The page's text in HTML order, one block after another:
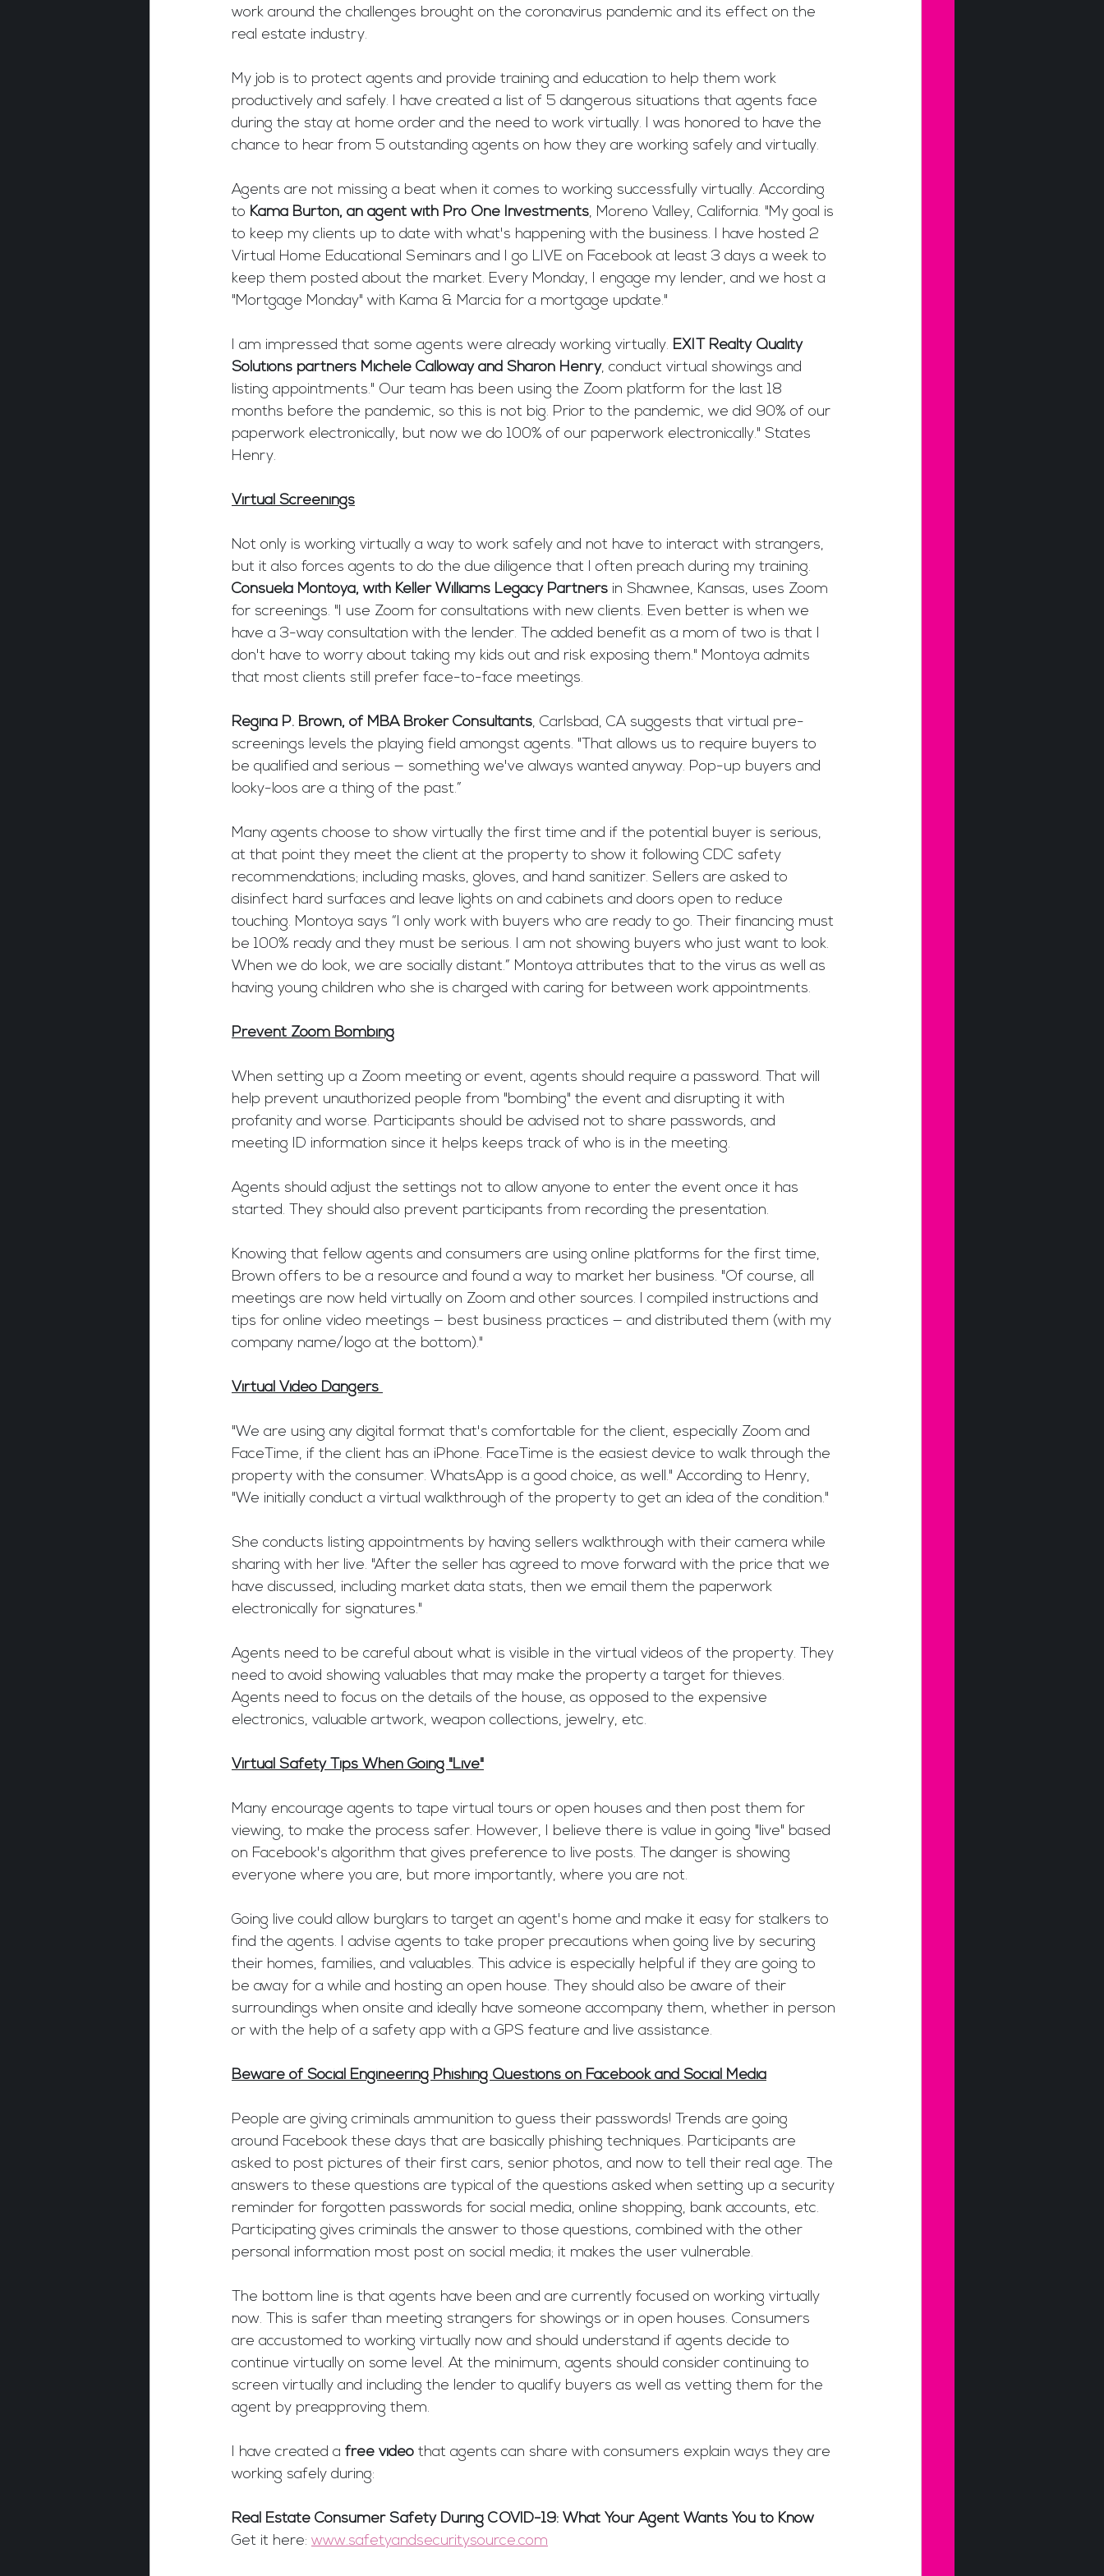
work around the challenges brought on the coronavirus pandemic and its effect on the
real estate industry.
My job is to protect agents and provide training and education to help them work
productively and safely. I have created a list of 5 dangerous situations that agents face
during the stay at home order and the need to work virtually. I was honored to have the
chance to hear from 5 outstanding agents on how they are working safely and virtually.
Agents are not missing a beat when it comes to working successfully virtually. According
to Kama Burton, an agent with Pro One Investments, Moreno Valley, California. "My goal is
to keep my clients up to date with what's happening with the business. I have hosted 2
Virtual Home Educational Seminars and I go LIVE on Facebook at least 3 days a week to
keep them posted about the market. Every Monday, I engage my lender, and we host a
"Mortgage Monday" with Kama & Marcia for a mortgage update."
I am impressed that some agents were already working virtually. EXIT Realty Quality
Solutions partners Michele Calloway and Sharon Henry, conduct virtual showings and
listing appointments." Our team has been using the Zoom platform for the last 18
months before the pandemic, so this is not big. Prior to the pandemic, we did 90% of our
paperwork electronically, but now we do 100% of our paperwork electronically." States
Henry.
Virtual Screenings
Not only is working virtually a way to work safely and not have to interact with strangers,
but it also forces agents to do the due diligence that I often preach during my training.
Consuela Montoya, with Keller Williams Legacy Partners in Shawnee, Kansas, uses Zoom
for screenings. "I use Zoom for consultations with new clients. Even better is when we
have a 3-way consultation with the lender. The added benefit as a mom of two is that I
don't have to worry about taking my kids out and risk exposing them." Montoya admits
that most clients still prefer face-to-face meetings.
Regina P. Brown, of MBA Broker Consultants, Carlsbad, CA suggests that virtual pre-
screenings levels the playing field amongst agents. "That allows us to require buyers to
be qualified and serious — something we've always wanted anyway. Pop-up buyers and
looky-loos are a thing of the past.”
Many agents choose to show virtually the first time and if the potential buyer is serious,
at that point they meet the client at the property to show it following CDC safety
recommendations; including masks, gloves, and hand sanitizer. Sellers are asked to
disinfect hard surfaces and leave lights on and cabinets and doors open to reduce
touching. Montoya says “I only work with buyers who are ready to go. Their financing must
be 100% ready and they must be serious. I am not showing buyers who just want to look.
When we do look, we are socially distant.” Montoya attributes that to the virus as well as
having young children who she is charged with caring for between work appointments.
Prevent Zoom Bombing
When setting up a Zoom meeting or event, agents should require a password. That will
help prevent unauthorized people from "bombing" the event and disrupting it with
profanity and worse. Participants should be advised not to share passwords, and
meeting ID information since it helps keeps track of who is in the meeting.
Agents should adjust the settings not to allow anyone to enter the event once it has
started. They should also prevent participants from recording the presentation.
Knowing that fellow agents and consumers are using online platforms for the first time,
Brown offers to be a resource and found a way to market her business. "Of course, all
meetings are now held virtually on Zoom and other sources. I compiled instructions and
tips for online video meetings — best business practices — and distributed them (with my
company name/logo at the bottom)."
Virtual Video Dangers
"We are using any digital format that's comfortable for the client, especially Zoom and
FaceTime, if the client has an iPhone. FaceTime is the easiest device to walk through the
property with the consumer. WhatsApp is a good choice, as well." According to Henry,
"We initially conduct a virtual walkthrough of the property to get an idea of the condition."
She conducts listing appointments by having sellers walkthrough with their camera while
sharing with her live. "After the seller has agreed to move forward with the price that we
have discussed, including market data stats, then we email them the paperwork
electronically for signatures."
Agents need to be careful about what is visible in the virtual videos of the property. They
need to avoid showing valuables that may make the property a target for thieves.
Agents need to focus on the details of the house, as opposed to the expensive
electronics, valuable artwork, weapon collections, jewelry, etc.
Virtual Safety Tips When Going "Live"
Many encourage agents to tape virtual tours or open houses and then post them for
viewing, to make the process safer. However, I believe there is value in going "live" based
on Facebook's algorithm that gives preference to live posts. The danger is showing
everyone where you are, but more importantly, where you are not.
Going live could allow burglars to target an agent's home and make it easy for stalkers to
find the agents. I advise agents to take proper precautions when going live by securing
their homes, families, and valuables. This advice is especially helpful if they are going to
be away for a while and hosting an open house. They should also be aware of their
surroundings when onsite and ideally have someone accompany them, whether in person
or with the help of a safety app with a GPS feature and live assistance.
Beware of Social Engineering Phishing Questions on Facebook and Social Media
People are giving criminals ammunition to guess their passwords! Trends are going
around Facebook these days that are basically phishing techniques. Participants are
asked to post pictures of their first cars, senior photos, and now to tell their real age. The
answers to these questions are typical of the questions asked when setting up a security
reminder for forgotten passwords for social media, online shopping, bank accounts, etc.
Participating gives criminals the answer to those questions, combined with the other
personal information most post on social media; it makes the user vulnerable.
The bottom line is that agents have been and are currently focused on working virtually
now. This is safer than meeting strangers for showings or in open houses. Consumers
are accustomed to working virtually now and should understand if agents decide to
continue virtually on some level. At the minimum, agents should consider continuing to
screen virtually and including the lender to qualify buyers as well as vetting them for the
agent by preapproving them.
I have created a free video that agents can share with consumers explain ways they are
working safely during:
Real Estate Consumer Safety During COVID-19: What Your Agent Wants You to Know
Get it here: www.safetyandsecuritysource.com